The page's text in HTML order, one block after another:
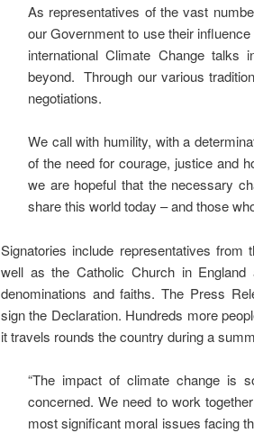
As representatives of the vast
our Government to use their
international Climate Change talks
beyond. Through our various
negotiations.
We call with humility, with a
of the need for courage, justice and
we are hopeful that the necessary
share this world today – and those
Signatories include representatives
well as the Catholic Church in England
denominations and faiths. The Press
sign the Declaration. Hundreds more
it travels rounds the country during a
“The impact of climate change is
concerned. We need to work
most significant moral issues facing